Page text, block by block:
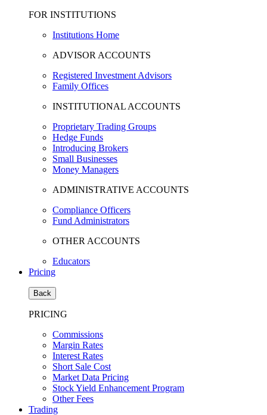
FOR INSTITUTIONS
Institutions Home
ADVISOR ACCOUNTS
Registered Investment Advisors
Family Offices
INSTITUTIONAL ACCOUNTS
Proprietary Trading Groups
Hedge Funds
Introducing Brokers
Small Businesses
Money Managers
ADMINISTRATIVE ACCOUNTS
Compliance Officers
Fund Administrators
OTHER ACCOUNTS
Educators
Pricing
Back
PRICING
Commissions
Margin Rates
Interest Rates
Short Sale Cost
Market Data Pricing
Stock Yield Enhancement Program
Other Fees
Trading